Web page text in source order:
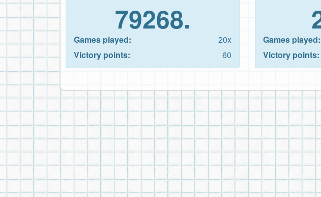
79268.
Games played:
20x
Victory points:
60
Games played:
Victory points: